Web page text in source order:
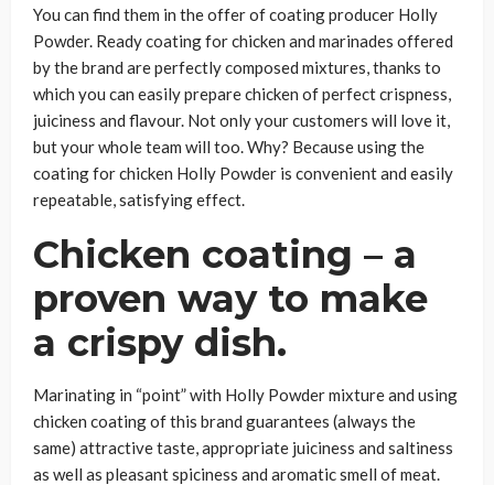
You can find them in the offer of coating producer Holly
Powder. Ready coating for chicken and marinades offered
by the brand are perfectly composed mixtures, thanks to
which you can easily prepare chicken of perfect crispness,
juiciness and flavour. Not only your customers will love it,
but your whole team will too. Why? Because using the
coating for chicken Holly Powder is convenient and easily
repeatable, satisfying effect.
Chicken coating – a
proven way to make
a crispy dish.
Marinating in “point” with Holly Powder mixture and using
chicken coating of this brand guarantees (always the
same) attractive taste, appropriate juiciness and saltiness
as well as pleasant spiciness and aromatic smell of meat.